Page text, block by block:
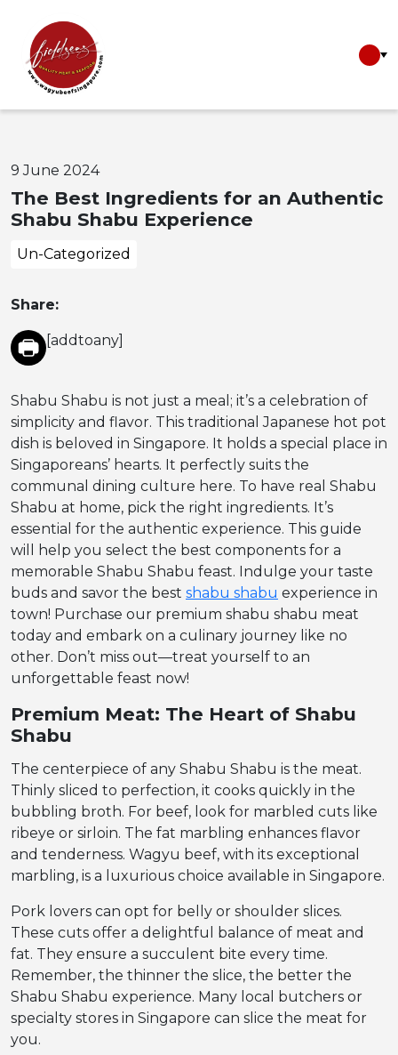
9 June 2024
The Best Ingredients for an Authentic
Shabu Shabu Experience
Un-Categorized
Share:
[addtoany]
Shabu Shabu is not just a meal; it’s a celebration of
simplicity and flavor. This traditional Japanese hot pot
dish is beloved in Singapore. It holds a special place in
Singaporeans’ hearts. It perfectly suits the
communal dining culture here. To have real Shabu
Shabu at home, pick the right ingredients. It’s
essential for the authentic experience. This guide
will help you select the best components for a
memorable Shabu Shabu feast. Indulge your taste
buds and savor the best shabu shabu experience in
town! Purchase our premium shabu shabu meat
today and embark on a culinary journey like no
other. Don’t miss out—treat yourself to an
unforgettable feast now!
Premium Meat: The Heart of Shabu
Shabu
The centerpiece of any Shabu Shabu is the meat.
Thinly sliced to perfection, it cooks quickly in the
bubbling broth. For beef, look for marbled cuts like
ribeye or sirloin. The fat marbling enhances flavor
and tenderness. Wagyu beef, with its exceptional
marbling, is a luxurious choice available in Singapore.
Pork lovers can opt for belly or shoulder slices.
These cuts offer a delightful balance of meat and
fat. They ensure a succulent bite every time.
Remember, the thinner the slice, the better the
Shabu Shabu experience. Many local butchers or
specialty stores in Singapore can slice the meat for
you.